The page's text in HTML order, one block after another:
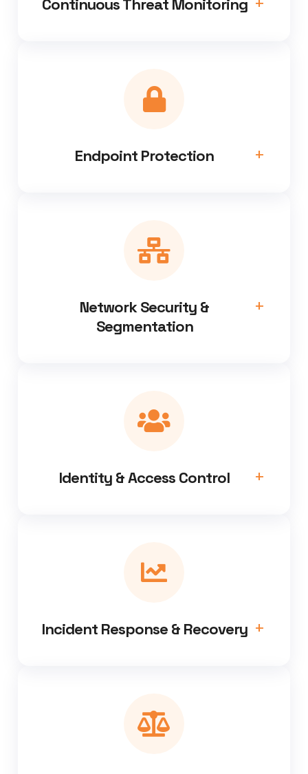
Continuous Threat Monitoring
Endpoint Protection
Network Security &
Segmentation
Identity & Access Control
Incident Response & Recovery